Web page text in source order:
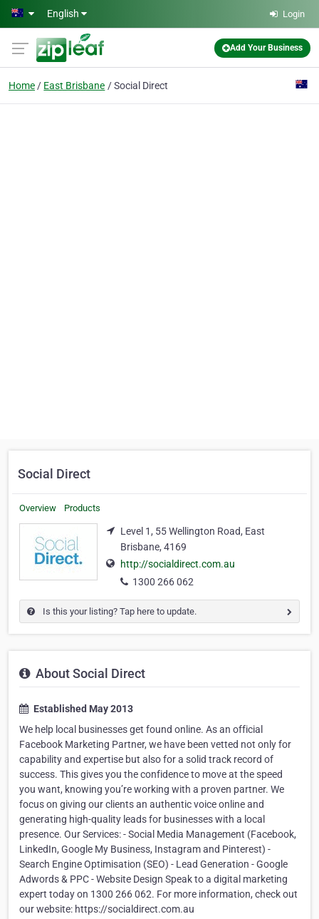
Skip to main content
English Login
Add Your Business
Home East Brisbane Social Direct
Social Direct
Overview Products
Level 1, 55 Wellington Road, East
Brisbane, 4169
http://socialdirect.com.au
1300 266 062
Is this your listing? Tap here to update.
About Social Direct
Established May 2013
We help local businesses get found online. As an official
Facebook Marketing Partner, we have been vetted not only for
capability and expertise but also for a solid track record of
success. This gives you the confidence to move at the speed
you want, knowing you’re working with a proven partner. We
focus on giving our clients an authentic voice online and
generating high-quality leads for businesses with a local
presence. Our Services: - Social Media Management (Facebook,
LinkedIn, Google My Business, Instagram and Pinterest) -
Search Engine Optimisation (SEO) - Lead Generation - Google
Adwords & PPC - Website Design Speak to a digital marketing
expert today on 1300 266 062. For more information, check out
our website: https://socialdirect.com.au